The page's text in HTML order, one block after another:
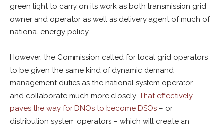
green light to carry on its work as both transmission grid
owner and operator as well as delivery agent of much of
national energy policy.
However, the Commission called for local grid operators
to be given the same kind of dynamic demand
management duties as the national system operator –
and collaborate much more closely. That effectively
paves the way for DNOs to become DSOs – or
distribution system operators – which will create an